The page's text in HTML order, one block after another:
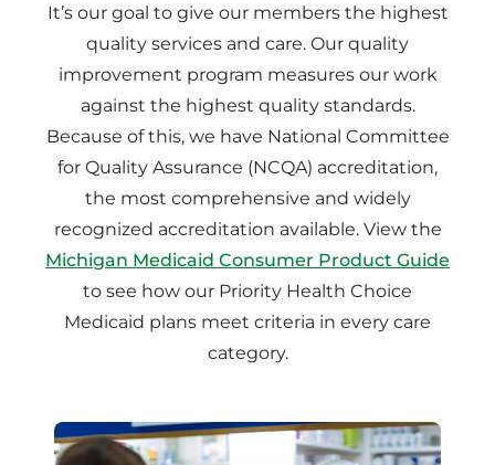
It’s our goal to give our members the highest
quality services and care. Our quality
improvement program measures our work
against the highest quality standards.
Because of this, we have National Committee
for Quality Assurance (NCQA) accreditation,
the most comprehensive and widely
recognized accreditation available. View the
Michigan Medicaid Consumer Product Guide
to see how our Priority Health Choice
Medicaid plans meet criteria in every care
category.